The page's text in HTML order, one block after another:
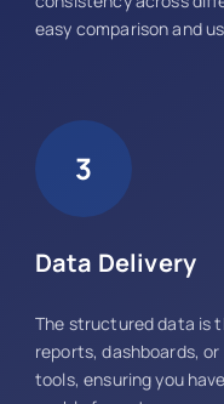
easy comparison and
3
Data Delivery
The structured data is
reports, dashboards,
tools, ensuring you